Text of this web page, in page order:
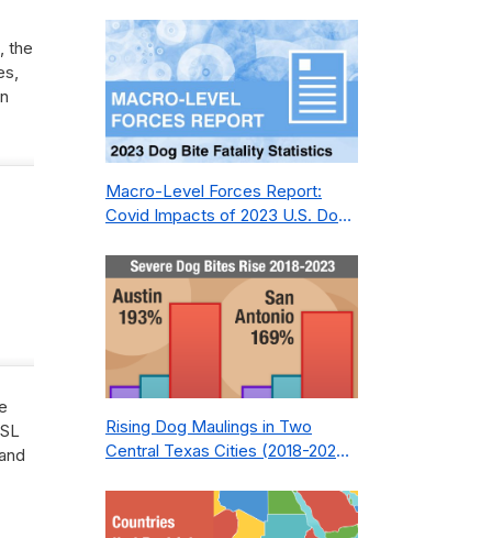
the
New York City Pre- and Post-
Covid (2015-2023)
Macro-Level Forces Report:
Covid Impacts of 2023 U.S. Dog
Nonprofit
Rising Dog Maulings in Two
Central Texas Cities (2018-2023):
Wrong—and How to Fix It